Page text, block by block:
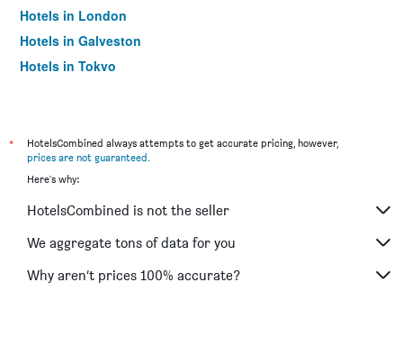
Hotels in London
Hotels in Galveston
Hotels in Tokyo
*
HotelsCombined always attempts to get accurate pricing, however,
prices are not guaranteed.
Here's why:
HotelsCombined is not the seller
We aggregate tons of data for you
Why aren’t prices 100% accurate?